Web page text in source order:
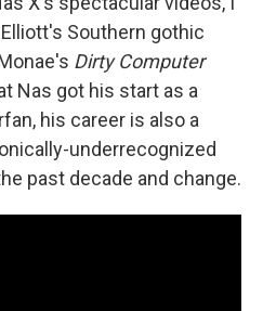
Southern gothic
Dirty Computer
Nas got his start as a
his career is also a
underrecognized
past decade and change.